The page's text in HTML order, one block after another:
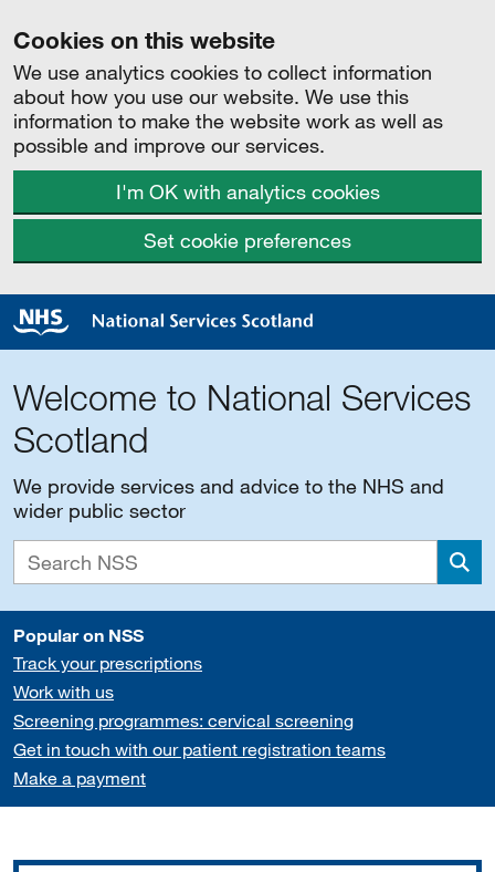
Cookies on this website
We use analytics cookies to collect information
about how you use our website. We use this
information to make the website work as well as
possible and improve our services.
I'm OK with analytics cookies
Set cookie preferences
Welcome to National Services
Scotland
We provide services and advice to the NHS and
wider public sector
Popular on NSS
Track your prescriptions
Work with us
Screening programmes: cervical screening
Get in touch with our patient registration teams
Make a payment